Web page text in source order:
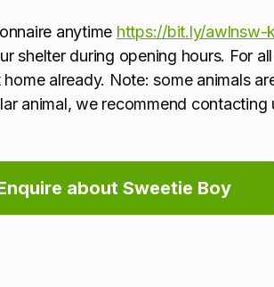
anytime https://bit.ly/awlnsw-
shelter during opening hours. For
already. Note: some animals
animal, we recommend
about Sweetie Boy